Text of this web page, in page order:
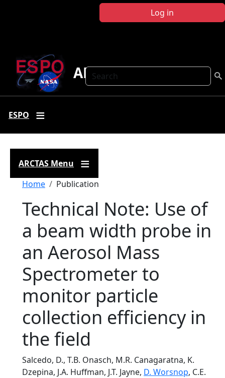
Log in
Search
ARCTAS
ESPO
ARCTAS Menu
Breadcrumb
Home Publication
Technical Note: Use of
a beam width probe in
an Aerosol Mass
Spectrometer to
monitor particle
collection efficiency in
the field
Salcedo, D., T.B. Onasch, M.R. Canagaratna, K.
Dzepina, J.A. Huffman, J.T. Jayne, D. Worsnop, C.E.